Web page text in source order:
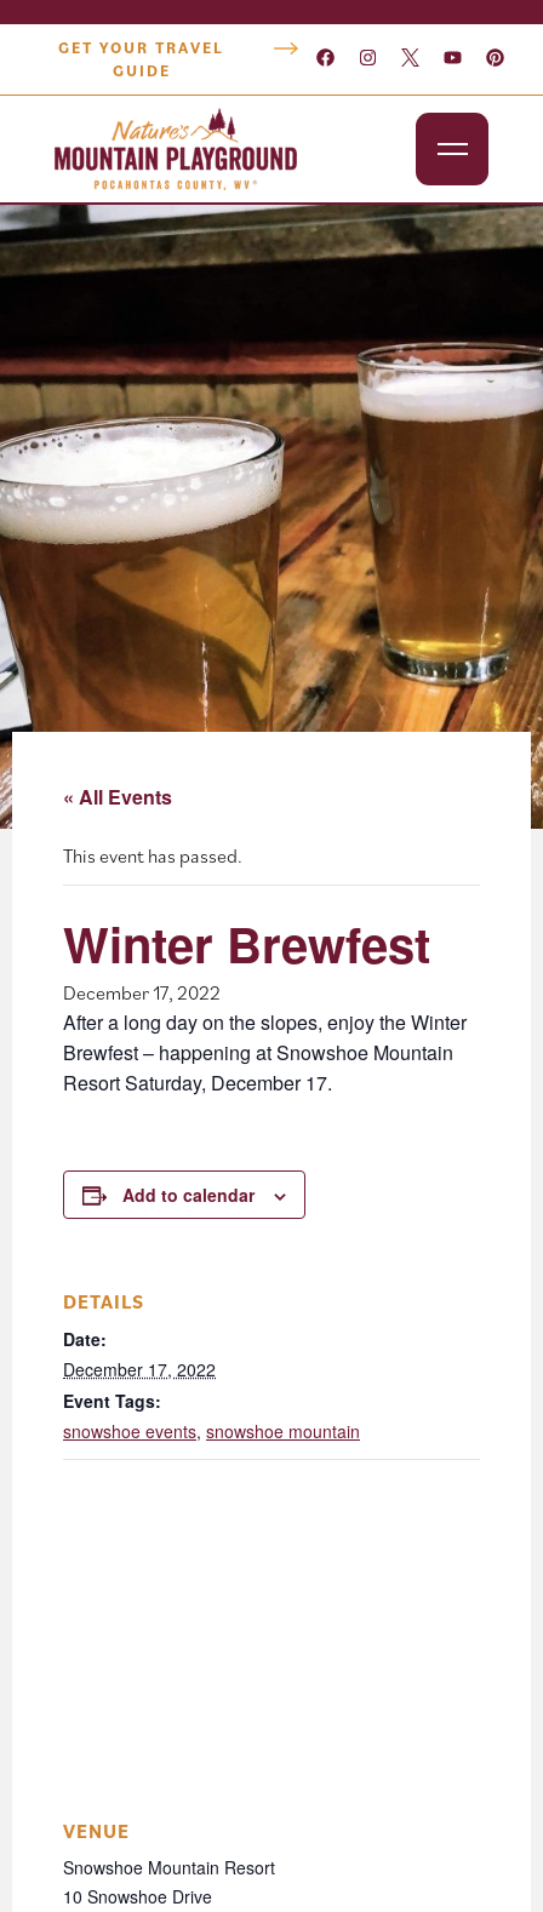
GET YOUR TRAVEL
GUIDE
Outdoors
Lodging
Dining
Shopping
Snowshoe
Blog
Events
« All Events
This event has passed.
Winter Brewfest
December 17, 2022
After a long day on the slopes, enjoy the Winter
Brewfest – happening at Snowshoe Mountain
Resort Saturday, December 17.
Add to calendar
DETAILS
Date:
December 17, 2022
Event Tags:
snowshoe events, snowshoe mountain
VENUE
Snowshoe Mountain Resort
10 Snowshoe Drive